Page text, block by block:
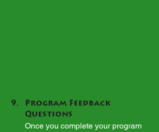
Program Feedback
Questions
Once you complete your program